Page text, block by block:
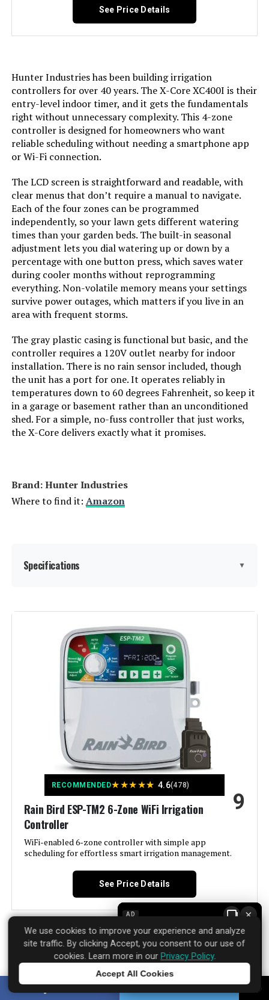
See Price Details
Hunter Industries has been building irrigation
controllers for over 40 years. The X-Core XC400I is their
entry-level indoor timer, and it gets the fundamentals
right without unnecessary complexity. This 4-zone
controller is designed for homeowners who want
reliable scheduling without needing a smartphone app
or Wi-Fi connection.
The LCD screen is straightforward and readable, with
clear menus that don’t require a manual to navigate.
Each of the four zones can be programmed
independently, so your lawn gets different watering
times than your garden beds. The built-in seasonal
adjustment lets you dial watering up or down by a
percentage with one button press, which saves water
during cooler months without reprogramming
everything. Non-volatile memory means your settings
survive power outages, which matters if you live in an
area with frequent storms.
The gray plastic casing is functional but basic, and the
controller requires a 120V outlet nearby for indoor
installation. There is no rain sensor included, though
the unit has a port for one. It operates reliably in
temperatures down to 60 degrees Fahrenheit, so keep it
in a garage or basement rather than an unconditioned
shed. For a simple, no-fuss controller that just works,
the X-Core delivers exactly what it promises.
Brand: Hunter Industries
Where to find it: Amazon
Specifications ▼
Display Type:
Operating Temperature: 60 Degrees Fahrenheit
Manufacturer:
Hunter Industries
120 Volts (AC)
Material: Plastic
Dimensions:
RECOMMENDED★★★★★ 4.6(478)
Rain Bird ESP-TM2 6-Zone WiFi Irrigation
Controller
WiFi-enabled 6-zone controller with simple app
scheduling for effortless smart irrigation management.
9
See Price Details
Rain Bird has been making irrigation controllers for
decades. The ESP-TM2 6-Zone WiFi model takes that
reliability and adds modern convenience without
overcomplicating things. It supports three independent
AD ×
We use cookies to improve your experience and analyze
site traffic. By clicking Accept, you consent to our use of
cookies. Learn more in our Privacy Policy.
Accept All Cookies